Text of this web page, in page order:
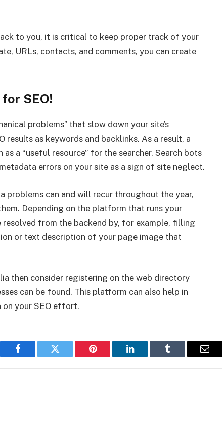
to you, it is critical to keep proper track of your
URLs, contacts, and comments, you can create
SEO!
problems” that slow down your site’s
results as keywords and backlinks. As a result, a
a “useful resource” for the searcher. Search bots
errors on your site as a sign of site neglect.
problems can and will recur throughout the year,
Depending on the platform that runs your
from the backend by, for example, filling
or text description of your page image that
then consider registering on the web directory
can be found. This platform can also help in
on your SEO effort.
Facebook Twitter Pinterest LinkedIn Tumblr Email